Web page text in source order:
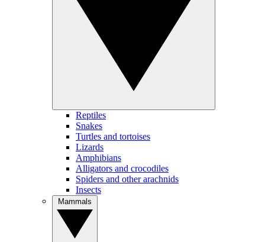
Reptiles
Snakes
Turtles and tortoises
Lizards
Amphibians
Alligators and crocodiles
Spiders and other arachnids
Insects